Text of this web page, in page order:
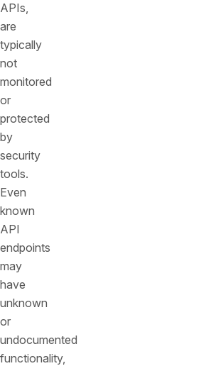
APIs,
are
typically
not
monitored
or
protected
by
security
tools.
Even
known
API
endpoints
may
have
unknown
or
undocumented
functionality,